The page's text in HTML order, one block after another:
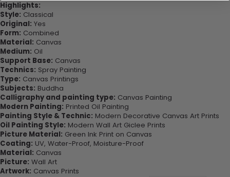
Highlights:
Style: Classical
Original: Yes
Form: Combined
Material: Canvas
Medium: Oil
Support Base: Canvas
Technics: Spray Painting
Type: Canvas Printings
Subjects: Buddha
Calligraphy and painting type: Canvas Painting
Modern Painting: Printed Oil Painting
Painting Style & Technic: Modern Decorative Canvas Art Prints
Oil Painting Style: Modern Wall Art Giclee Prints
Picture Material: Green Ink Print on Canvas
Coating: UV, Water-Proof, Moisture-Proof
Material: Canvas
Picture: Wall Art
Artwork: Canvas Prints